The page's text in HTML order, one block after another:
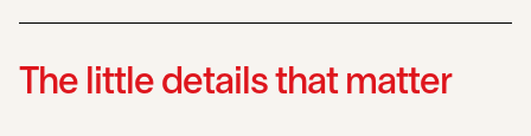
The little details that matter